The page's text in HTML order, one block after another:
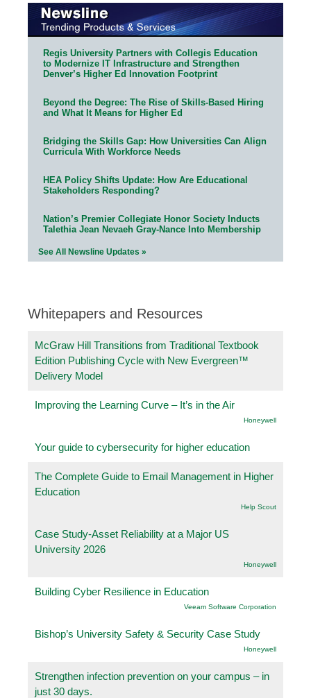
Regis University Partners with Collegis Education
to Modernize IT Infrastructure and Strengthen
Denver’s Higher Ed Innovation Footprint
Beyond the Degree: The Rise of Skills-Based Hiring
and What It Means for Higher Ed
Bridging the Skills Gap: How Universities Can Align
Curricula With Workforce Needs
HEA Policy Shifts Update: How Are Educational
Stakeholders Responding?
Nation’s Premier Collegiate Honor Society Inducts
Talethia Jean Nevaeh Gray-Nance Into Membership
See All Newsline Updates »
Whitepapers and Resources
McGraw Hill Transitions from Traditional Textbook
Edition Publishing Cycle with New Evergreen™
Delivery Model
Improving the Learning Curve – It’s in the Air
Honeywell
Your guide to cybersecurity for higher education
The Complete Guide to Email Management in Higher
Education
Help Scout
Case Study-Asset Reliability at a Major US
University 2026
Honeywell
Building Cyber Resilience in Education
Veeam Software Corporation
Bishop’s University Safety & Security Case Study
Honeywell
Strengthen infection prevention on your campus – in
just 30 days.